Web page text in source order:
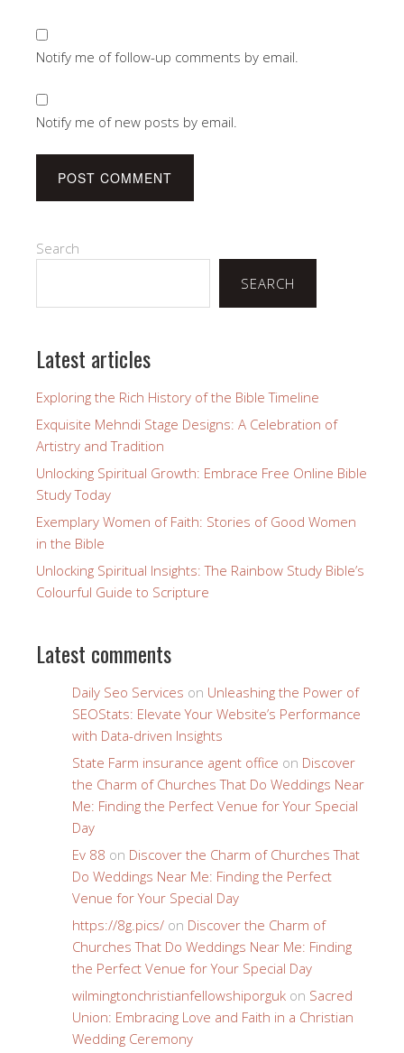
Notify me of follow-up comments by email.
Notify me of new posts by email.
Search
SEARCH
Latest articles
Exploring the Rich History of the Bible Timeline
Exquisite Mehndi Stage Designs: A Celebration of
Artistry and Tradition
Unlocking Spiritual Growth: Embrace Free Online Bible
Study Today
Exemplary Women of Faith: Stories of Good Women
in the Bible
Unlocking Spiritual Insights: The Rainbow Study Bible’s
Colourful Guide to Scripture
Latest comments
Daily Seo Services on Unleashing the Power of
SEOStats: Elevate Your Website’s Performance
with Data-driven Insights
State Farm insurance agent office on Discover
the Charm of Churches That Do Weddings Near
Me: Finding the Perfect Venue for Your Special
Day
Ev 88 on Discover the Charm of Churches That
Do Weddings Near Me: Finding the Perfect
Venue for Your Special Day
https://8g.pics/ on Discover the Charm of
Churches That Do Weddings Near Me: Finding
the Perfect Venue for Your Special Day
wilmingtonchristianfellowshiporguk on Sacred
Union: Embracing Love and Faith in a Christian
Wedding Ceremony